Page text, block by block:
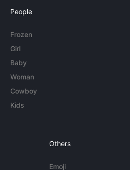
People
Frozen
Girl
Baby
Woman
Cowboy
Kids
Others
Emoji